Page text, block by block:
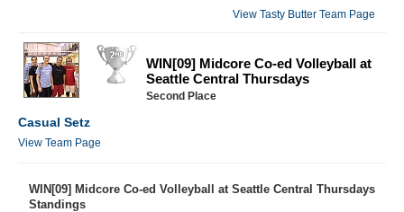
View Tasty Butter Team Page
WIN[09] Midcore Co-ed Volleyball at
Seattle Central Thursdays
Second Place
Casual Setz
View Team Page
WIN[09] Midcore Co-ed Volleyball at Seattle Central Thursdays
Standings